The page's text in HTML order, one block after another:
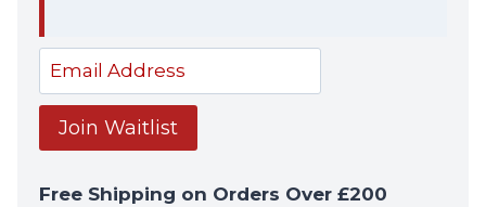
Enter
your
email
address
Join Waitlist
Free Shipping on Orders Over £200